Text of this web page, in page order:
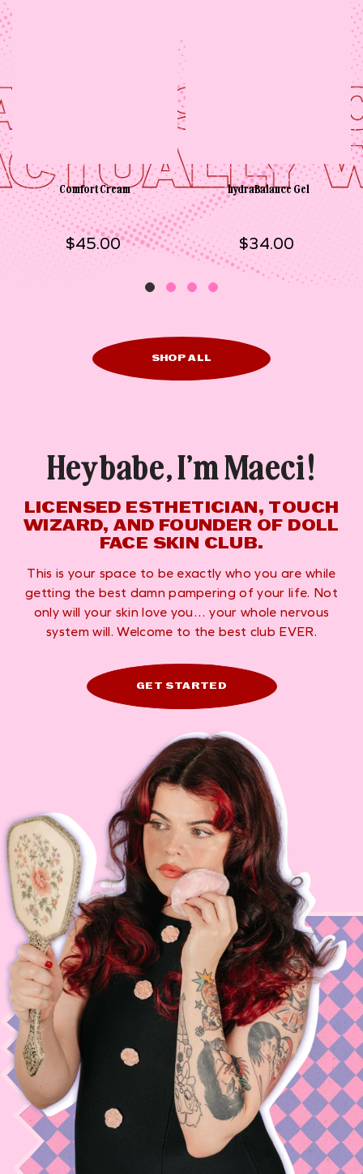
Comfort Cream
$45.00
hydraBalance Gel
$34.00
SHOP ALL
Hey babe, I’m Maeci!
LICENSED ESTHETICIAN, TOUCH
WIZARD, AND FOUNDER OF DOLL
FACE SKIN CLUB.
This is your space to be exactly who you are while
getting the best damn pampering of your life. Not
only will your skin love you… your whole nervous
system will. Welcome to the best club EVER.
GET STARTED